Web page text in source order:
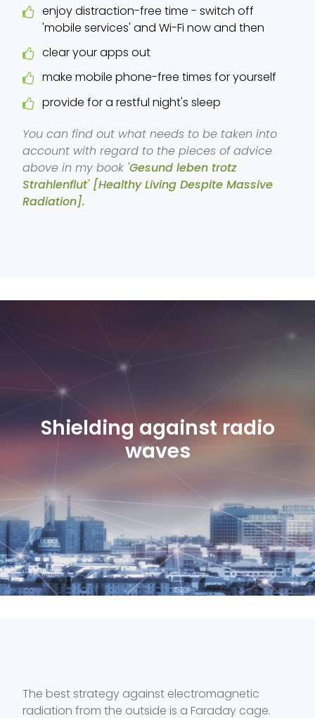
enjoy distraction-free time - switch off
'mobile services' and Wi-Fi now and then
clear your apps out
make mobile phone-free times for yourself
provide for a restful night's sleep
You can find out what needs to be taken into
account with regard to the pieces of advice
above in my book 'Gesund leben trotz
Strahlenflut' [Healthy Living Despite Massive
Radiation].
Shielding against radio
waves
The best strategy against electromagnetic
radiation from the outside is a Faraday cage.